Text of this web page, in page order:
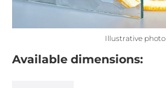
Illustrative photo
Available dimensions: